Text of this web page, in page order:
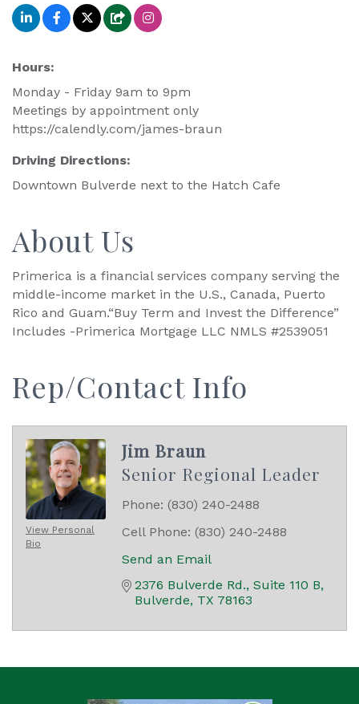
Hours:
Monday - Friday 9am to 9pm
Meetings by appointment only
https://calendly.com/james-braun
Driving Directions:
Downtown Bulverde next to the Hatch Cafe
About Us
Primerica is a financial services company serving the
middle-income market in the U.S., Canada, Puerto
Rico and Guam.“Buy Term and Invest the Difference”
Includes -Primerica Mortgage LLC NMLS #2539051
Rep/Contact Info
View Personal
Bio
Jim Braun
Senior Regional Leader
Phone: (830) 240-2488
Cell Phone: (830) 240-2488
Send an Email
2376 Bulverde Rd. Suite 110 B
Bulverde TX 78163